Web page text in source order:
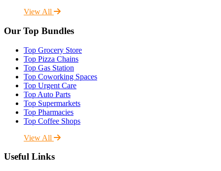
View All
Our Top Bundles
Top Grocery Store
Top Pizza Chains
Top Gas Station
Top Coworking Spaces
Top Urgent Care
Top Auto Parts
Top Supermarkets
Top Pharmacies
Top Coffee Shops
View All
Useful Links